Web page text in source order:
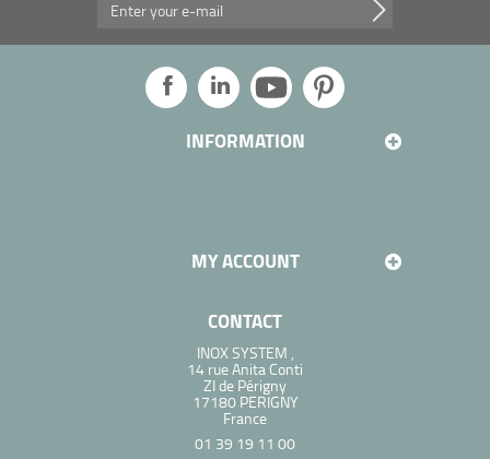
Take advantage of our promotions, and more...
INFORMATION
MY ACCOUNT
CONTACT
INOX SYSTEM ,
14 rue Anita Conti
ZI de Périgny
17180 PERIGNY
France
01 39 19 11 00